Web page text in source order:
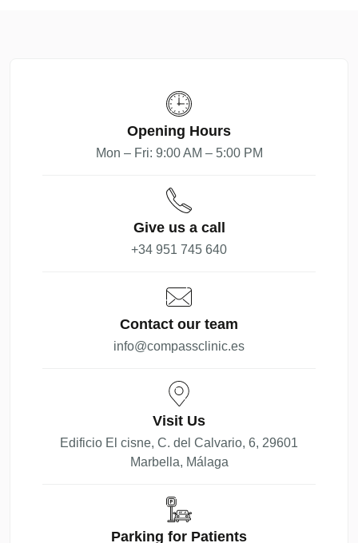
Opening Hours
Mon – Fri: 9:00 AM – 5:00 PM
Give us a call
+34 951 745 640
Contact our team
info@compassclinic.es
Visit Us
Edificio El cisne, C. del Calvario, 6, 29601
Marbella, Málaga
Parking for Patients